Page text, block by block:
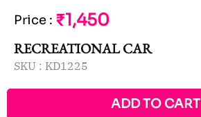
Price : ₹1,450
RECREATIONAL CAR
SKU : KD1225
ADD TO CART